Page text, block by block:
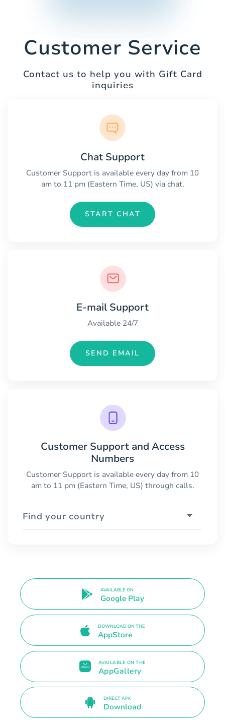
Customer Service
Contact us to help you with Gift Card
inquiries
Chat Support
Customer Support is available every day from 10
am to 11 pm (Eastern Time, US) via chat.
START CHAT
E-mail Support
Available 24/7
SEND EMAIL
Customer Support and Access
Numbers
Customer Support is available every day from 10
am to 11 pm (Eastern Time, US) through calls.
Find your country
AVAILABLE ON
Google Play
DOWNLOAD ON THE
AppStore
AVAILABLE ON THE
AppGallery
DIRECT APK
Download